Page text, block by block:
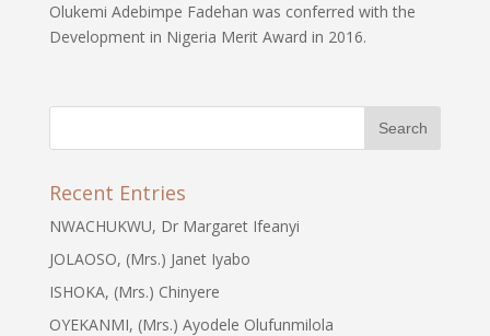
Olukemi Adebimpe Fadehan was conferred with the
Development in Nigeria Merit Award in 2016.
Recent Entries
NWACHUKWU, Dr Margaret Ifeanyi
JOLAOSO, (Mrs.) Janet Iyabo
ISHOKA, (Mrs.) Chinyere
OYEKANMI, (Mrs.) Ayodele Olufunmilola